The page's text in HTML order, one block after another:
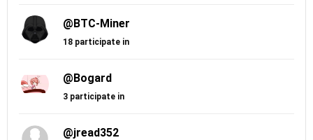
@BTC-Miner
18 participate in
@Bogard
3 participate in
@jread352